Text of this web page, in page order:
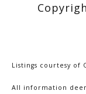
Listings courtesy of
All information